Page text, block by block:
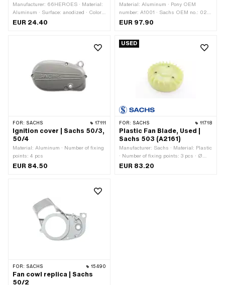
Manufacturer: 66HEROES · Material:
Aluminum · Surface: anodized · Color:
black · Number of fixing points: 2 pcs
EUR 24.40
Material: Aluminum · Pony OEM
number: A1001 · Sachs OEM no.: 0211
066 001
EUR 97.90
FOR: SACHS 17111
Ignition cover | Sachs 50/3,
50/4
Material: Aluminum · Number of fixing
points: 4 pcs
EUR 84.50
USED
FOR: SACHS 11718
Plastic Fan Blade, Used |
Sachs 503 (A2161)
Manufacturer: Sachs · Material: Plastic
· Number of fixing points: 3 pcs · Ø
mounting hole: 6 mm · Pony OEM
EUR 83.20
FOR: SACHS 15490
Fan cowl replica | Sachs
50/2